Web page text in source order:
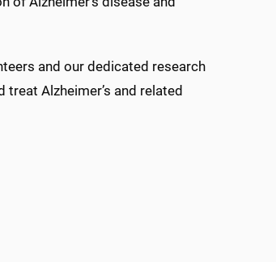
and our dedicated research
Alzheimer’s and related